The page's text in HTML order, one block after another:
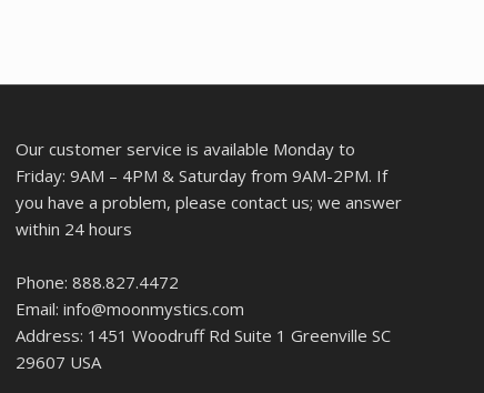
Our customer service is available Monday to
Friday: 9AM – 4PM & Saturday from 9AM-2PM. If
you have a problem, please contact us; we answer
within 24 hours
Phone: 888.827.4472
Email: info@moonmystics.com
Address: 1451 Woodruff Rd Suite 1 Greenville SC
29607 USA